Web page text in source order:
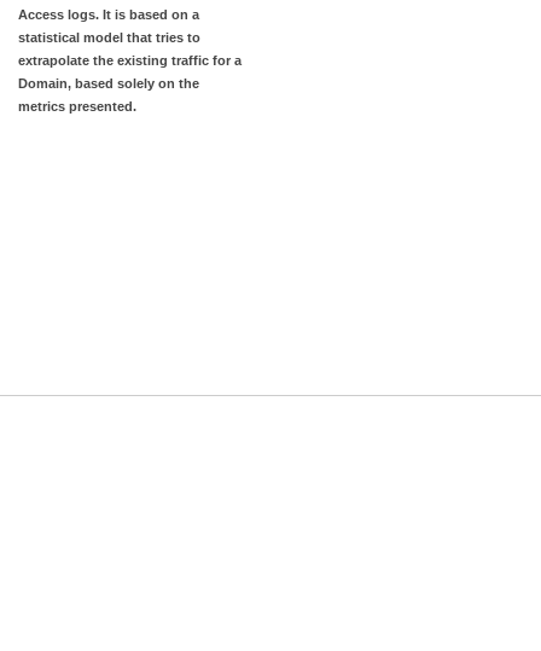
Access logs. It is based on a
statistical model that tries to
extrapolate the existing traffic for a
Domain, based solely on the
metrics presented.